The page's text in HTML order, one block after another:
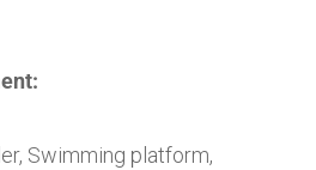
Swimming platform,